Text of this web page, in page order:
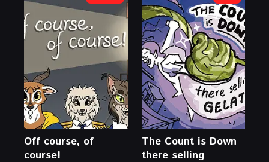
Off course, of
course!
The Count is Down
there selling